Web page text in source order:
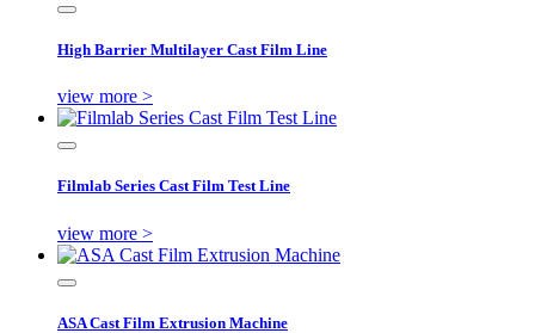
High Barrier Multilayer Cast Film Line
view more >
Filmlab Series Cast Film Test Line
view more >
ASA Cast Film Extrusion Machine